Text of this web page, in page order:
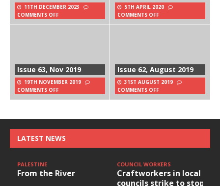
11TH DECEMBER 2023
COMMENTS OFF
5TH APRIL 2020
COMMENTS OFF
Issue 63, Nov 2019
19TH NOVEMBER 2019
COMMENTS OFF
Issue 62, August 2019
31ST AUGUST 2019
COMMENTS OFF
LATEST NEWS
PALESTINE
From the River
COUNCIL WORKERS
Craftworkers in local
councils strike to stop